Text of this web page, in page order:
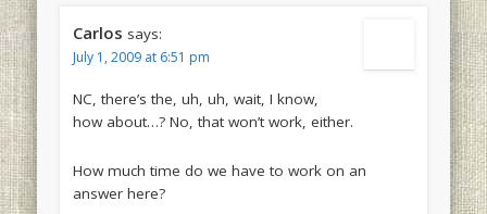
Carlos says:
July 1, 2009 at 6:51 pm
NC, there’s the, uh, uh, wait, I know,
how about…? No, that won’t work, either.
How much time do we have to work on an
answer here?